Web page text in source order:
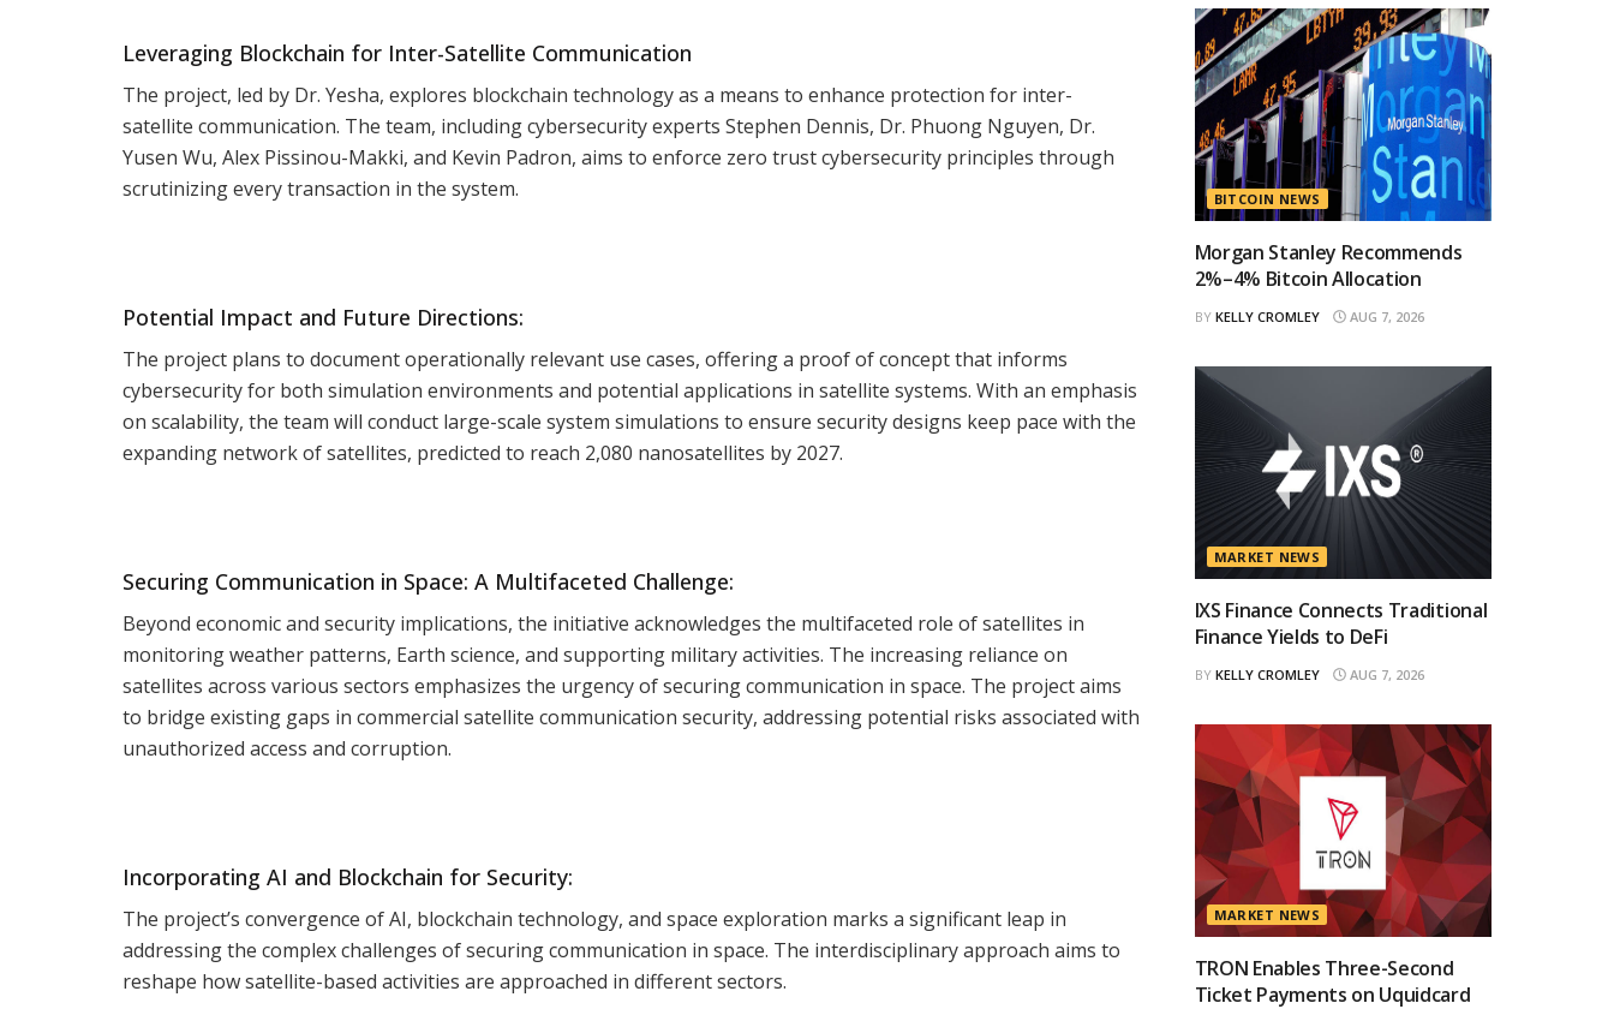
Leveraging Blockchain for Inter-Satellite Communication
The project, led by Dr. Yesha, explores blockchain technology as a means to enhance protection for inter-
satellite communication. The team, including cybersecurity experts Stephen Dennis, Dr. Phuong Nguyen, Dr.
Yusen Wu, Alex Pissinou-Makki, and Kevin Padron, aims to enforce zero trust cybersecurity principles through
scrutinizing every transaction in the system.
Potential Impact and Future Directions:
The project plans to document operationally relevant use cases, offering a proof of concept that informs
cybersecurity for both simulation environments and potential applications in satellite systems. With an emphasis
on scalability, the team will conduct large-scale system simulations to ensure security designs keep pace with the
expanding network of satellites, predicted to reach 2,080 nanosatellites by 2027.
Securing Communication in Space: A Multifaceted Challenge:
Beyond economic and security implications, the initiative acknowledges the multifaceted role of satellites in
monitoring weather patterns, Earth science, and supporting military activities. The increasing reliance on
satellites across various sectors emphasizes the urgency of securing communication in space. The project aims
to bridge existing gaps in commercial satellite communication security, addressing potential risks associated with
unauthorized access and corruption.
Incorporating AI and Blockchain for Security:
The project’s convergence of AI, blockchain technology, and space exploration marks a significant leap in
addressing the complex challenges of securing communication in space. The interdisciplinary approach aims to
reshape how satellite-based activities are approached in different sectors.
BITCOIN NEWS
Morgan Stanley Recommends
2%–4% Bitcoin Allocation
BY KELLY CROMLEY AUG 7, 2026
MARKET NEWS
IXS Finance Connects Traditional
Finance Yields to DeFi
BY KELLY CROMLEY AUG 7, 2026
MARKET NEWS
TRON Enables Three-Second
Ticket Payments on Uquidcard